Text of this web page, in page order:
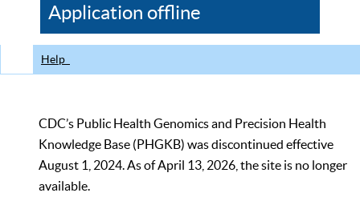
CDC
Application offline
Help
CDC’s Public Health Genomics and Precision Health
Knowledge Base (PHGKB) was discontinued effective
August 1, 2024. As of April 13, 2026, the site is no longer
available.